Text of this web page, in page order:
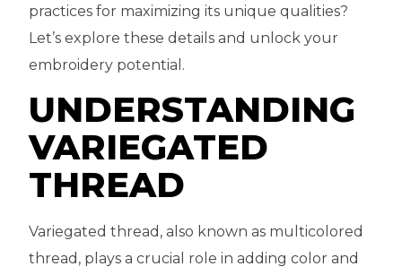
practices for maximizing its unique qualities?
Let’s explore these details and unlock your
embroidery potential.
UNDERSTANDING
VARIEGATED
THREAD
Variegated thread, also known as multicolored
thread, plays a crucial role in adding color and